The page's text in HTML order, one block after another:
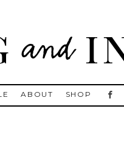
and Chanel
ABOUT SHOP